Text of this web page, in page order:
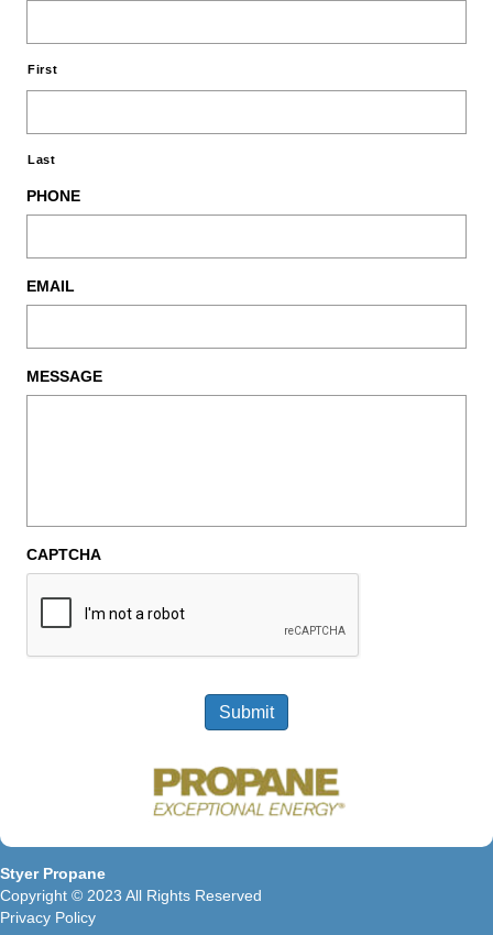
First
Last
PHONE
EMAIL
MESSAGE
CAPTCHA
Submit
Styer Propane
Copyright © 2023 All Rights Reserved
Privacy Policy